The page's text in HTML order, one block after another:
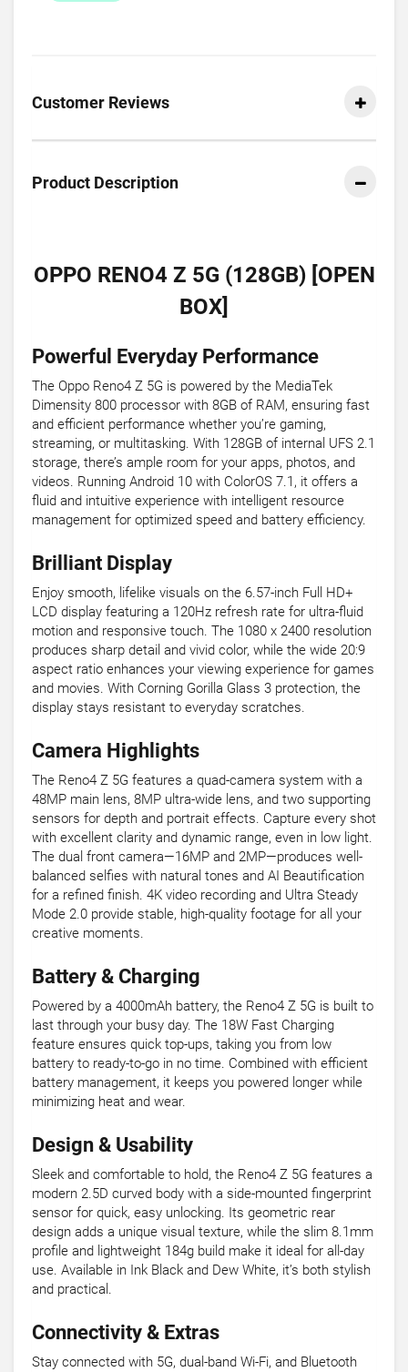
Customer Reviews
Product Description
OPPO RENO4 Z 5G (128GB) [OPEN
BOX]
Powerful Everyday Performance
The Oppo Reno4 Z 5G is powered by the MediaTek
Dimensity 800 processor with 8GB of RAM, ensuring fast
and efficient performance whether you’re gaming,
streaming, or multitasking. With 128GB of internal UFS 2.1
storage, there’s ample room for your apps, photos, and
videos. Running Android 10 with ColorOS 7.1, it offers a
fluid and intuitive experience with intelligent resource
management for optimized speed and battery efficiency.
Brilliant Display
Enjoy smooth, lifelike visuals on the 6.57-inch Full HD+
LCD display featuring a 120Hz refresh rate for ultra-fluid
motion and responsive touch. The 1080 x 2400 resolution
produces sharp detail and vivid color, while the wide 20:9
aspect ratio enhances your viewing experience for games
and movies. With Corning Gorilla Glass 3 protection, the
display stays resistant to everyday scratches.
Camera Highlights
The Reno4 Z 5G features a quad-camera system with a
48MP main lens, 8MP ultra-wide lens, and two supporting
sensors for depth and portrait effects. Capture every shot
with excellent clarity and dynamic range, even in low light.
The dual front camera—16MP and 2MP—produces well-
balanced selfies with natural tones and AI Beautification
for a refined finish. 4K video recording and Ultra Steady
Mode 2.0 provide stable, high-quality footage for all your
creative moments.
Battery & Charging
Powered by a 4000mAh battery, the Reno4 Z 5G is built to
last through your busy day. The 18W Fast Charging
feature ensures quick top-ups, taking you from low
battery to ready-to-go in no time. Combined with efficient
battery management, it keeps you powered longer while
minimizing heat and wear.
Design & Usability
Sleek and comfortable to hold, the Reno4 Z 5G features a
modern 2.5D curved body with a side-mounted fingerprint
sensor for quick, easy unlocking. Its geometric rear
design adds a unique visual texture, while the slim 8.1mm
profile and lightweight 184g build make it ideal for all-day
use. Available in Ink Black and Dew White, it’s both stylish
and practical.
Connectivity & Extras
Stay connected with 5G, dual-band Wi-Fi, and Bluetooth